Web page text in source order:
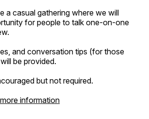
a casual gathering where we will
for people to talk one-on-one
and conversation tips (for those
be provided.
but not required.
information